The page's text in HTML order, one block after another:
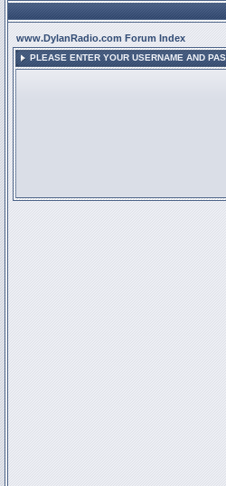
www.DylanRadio.com Forum Index
PLEASE ENTER YOUR USERNAME AND